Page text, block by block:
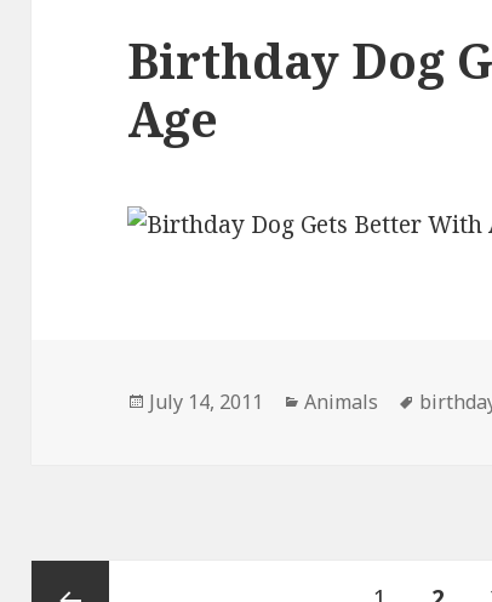
Birthday Dog
Age
Posted
July 14, 2011 Categories
Animals Tags